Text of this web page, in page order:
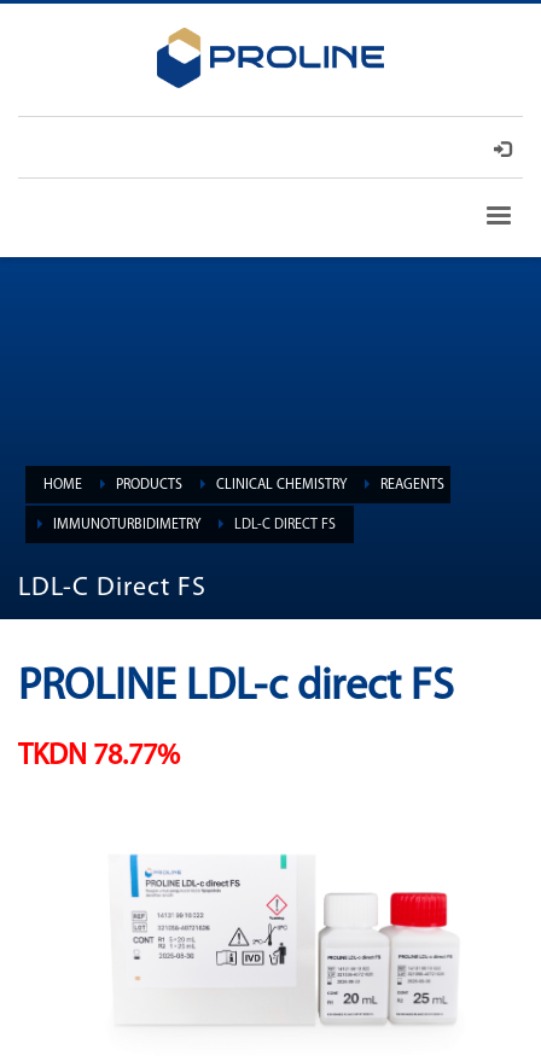
HOME PRODUCTS CLINICAL CHEMISTRY REAGENTS
IMMUNOTURBIDIMETRY LDL-C DIRECT FS
LDL-C Direct FS
PROLINE LDL-c direct FS
TKDN 78.77%